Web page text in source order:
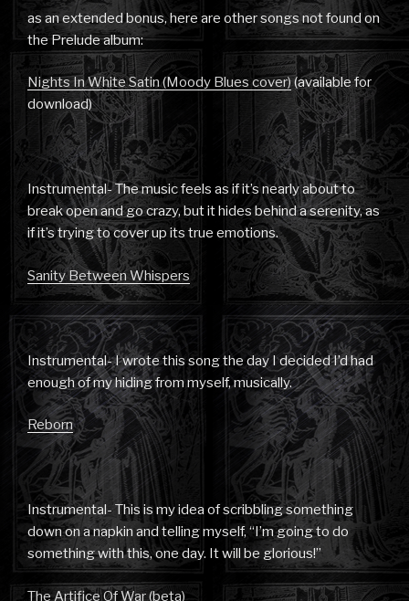
as an extended bonus, here are other songs not found on
the Prelude album:
Nights In White Satin (Moody Blues cover)(available for
download)
Instrumental- The music feels as if it’s nearly about to
break open and go crazy, but it hides behind a serenity, as
if it’s trying to cover up its true emotions.
Sanity Between Whispers
Instrumental- I wrote this song the day I decided I’d had
enough of my hiding from myself, musically.
Reborn
Instrumental- This is my idea of scribbling something
down on a napkin and telling myself, “I’m going to do
something with this, one day. It will be glorious!”
The Artifice Of War (beta)